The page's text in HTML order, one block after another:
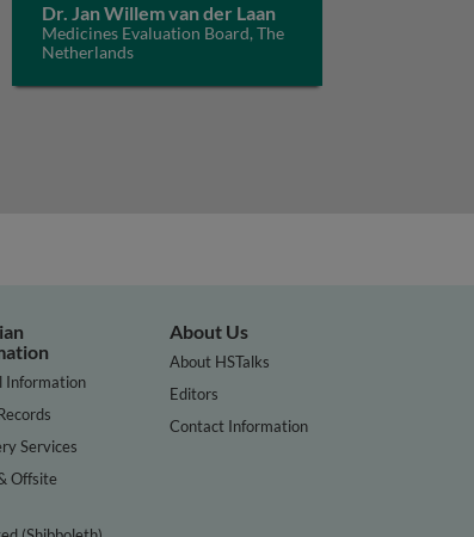
Dr. Jan Willem van der Laan
Medicines Evaluation Board, The
Netherlands
Information
Services
Offsite
About Us
About HSTalks
Editors
Contact Information